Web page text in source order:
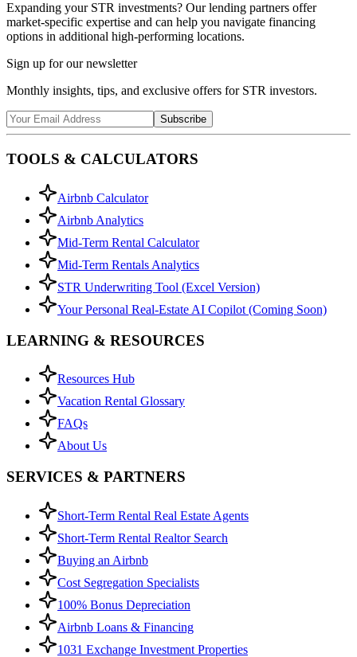
Expanding your STR investments? Our lending partners offer
market-specific expertise and can help you navigate financing
options in additional high-performing locations.
Sign up for our newsletter
Monthly insights, tips, and exclusive offers for STR investors.
Subscribe
TOOLS & CALCULATORS
Airbnb Calculator
Airbnb Analytics
Mid-Term Rental Calculator
Mid-Term Rentals Analytics
STR Underwriting Tool (Excel Version)
Your Personal Real-Estate AI Copilot (Coming Soon)
LEARNING & RESOURCES
Resources Hub
Vacation Rental Glossary
FAQs
About Us
SERVICES & PARTNERS
Short-Term Rental Real Estate Agents
Short-Term Rental Realtor Search
Buying an Airbnb
Cost Segregation Specialists
100% Bonus Depreciation
Airbnb Loans & Financing
1031 Exchange Investment Properties